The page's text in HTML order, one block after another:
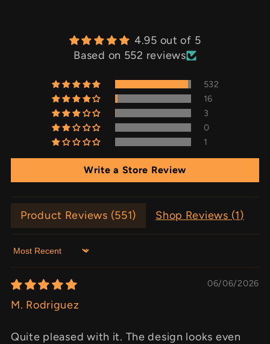
4.95 out of 5
Based on 552 reviews
532
16
3
0
1
Write a Store Review
Product Reviews (551) Shop Reviews (1)
Sort by
06/06/2026
M. Rodriguez
Quite pleased with it. The design looks even